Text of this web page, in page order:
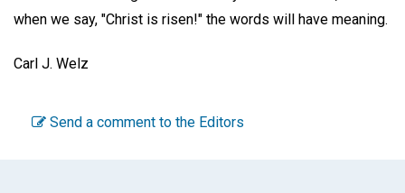
when we say, "Christ is risen!" the words will have meaning.
Carl J. Welz
Send a comment to the Editors